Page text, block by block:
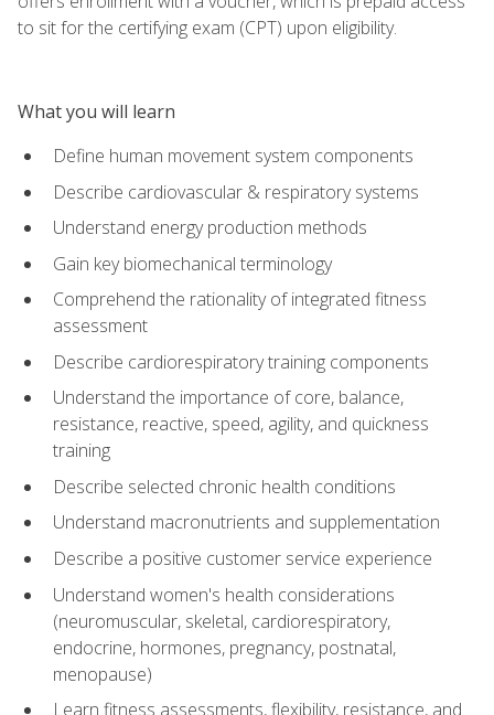
to sit for the certifying exam (CPT) upon eligibility.
What you will learn
Define human movement system components
Describe cardiovascular & respiratory systems
Understand energy production methods
Gain key biomechanical terminology
Comprehend the rationality of integrated fitness
assessment
Describe cardiorespiratory training components
Understand the importance of core, balance,
resistance, reactive, speed, agility, and quickness
training
Describe selected chronic health conditions
Understand macronutrients and supplementation
Describe a positive customer service experience
Understand women's health considerations
(neuromuscular, skeletal, cardiorespiratory,
endocrine, hormones, pregnancy, postnatal,
menopause)
Learn fitness assessments, flexibility, resistance, and